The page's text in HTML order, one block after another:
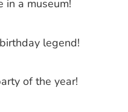
in a museum!
legend!
of the year!